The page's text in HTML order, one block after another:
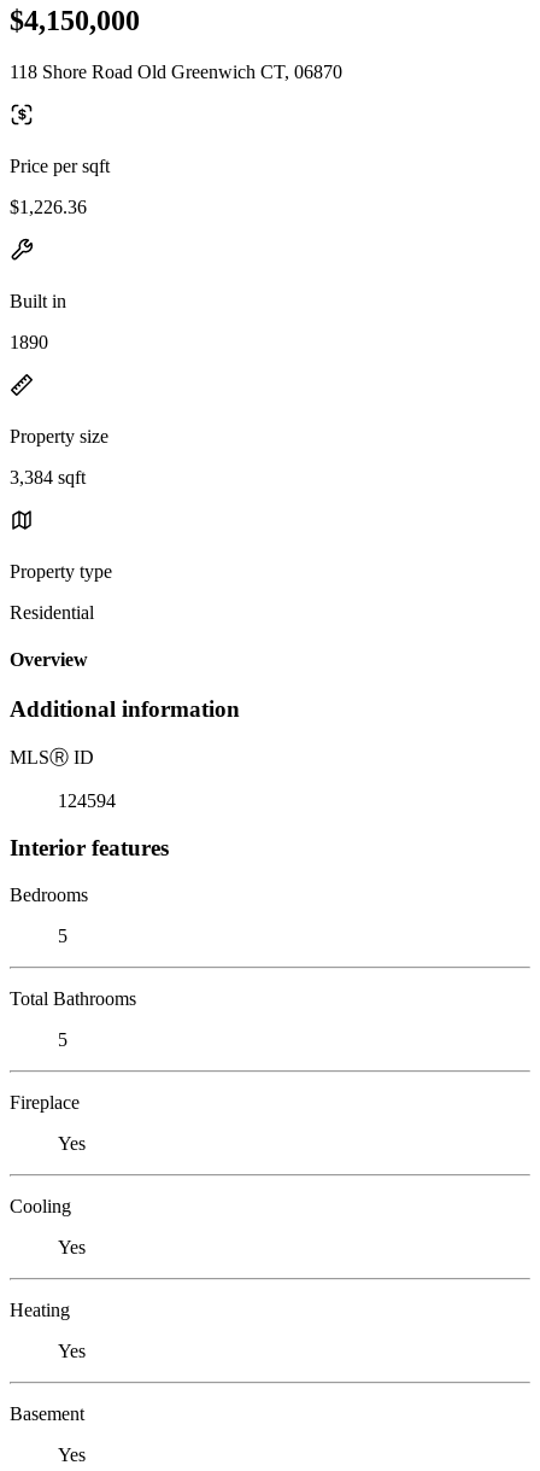
$4,150,000
118 Shore Road Old Greenwich CT, 06870
Price per sqft
$1,226.36
Built in
1890
Property size
3,384 sqft
Property type
Residential
Overview
Additional information
MLSⓇ ID
124594
Interior features
Bedrooms
5
Total Bathrooms
5
Fireplace
Yes
Cooling
Yes
Heating
Yes
Basement
Yes